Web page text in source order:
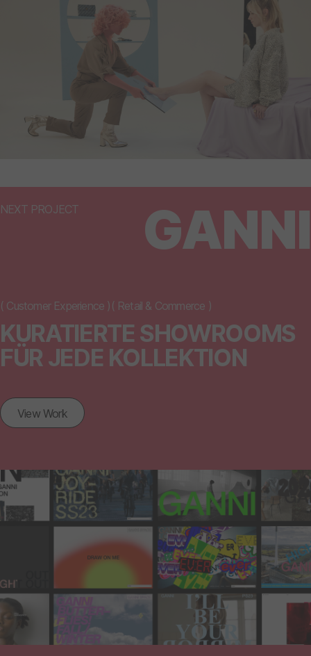
NEXT PROJECT GANNI
KURATIERTE SHOWROOMS
FÜR JEDE KOLLEKTION
( Customer Experience ) ( Retail & Commerce )
View Work